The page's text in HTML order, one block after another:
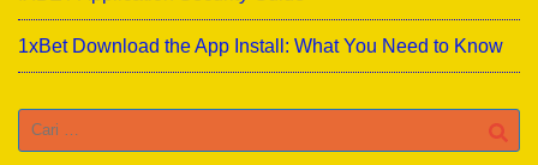
1xBet Download the App Install: What You Need to Know
Cari
untuk: